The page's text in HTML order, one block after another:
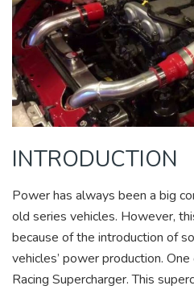
INTRODUCTION
Power has always been a big
old series vehicles. However,
because of the introduction of
vehicles’ power production.
Racing Supercharger. This